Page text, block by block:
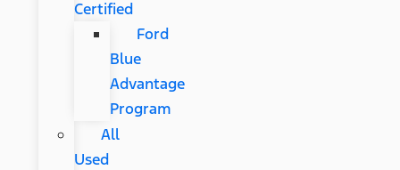
Certified
Ford
Blue
Advantage
Program
All
Used